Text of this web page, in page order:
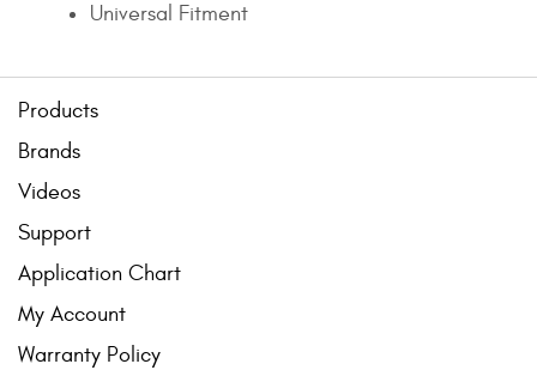
Universal Fitment
Products
Brands
Videos
Support
Application Chart
My Account
Warranty Policy